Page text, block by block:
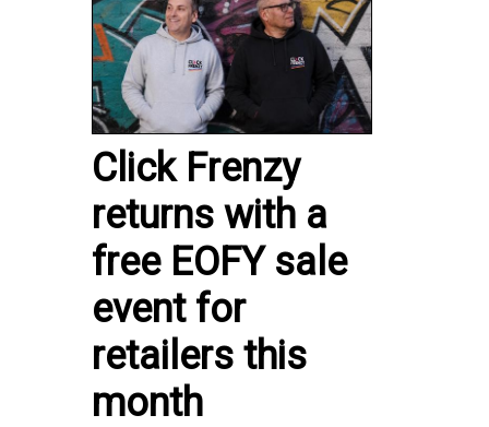
Click Frenzy
returns with a
free EOFY sale
event for
retailers this
month